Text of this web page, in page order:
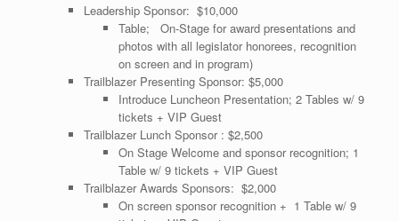
Leadership Sponsor: $10,000
Table; On-Stage for award presentations and
photos with all legislator honorees, recognition
on screen and in program)
Trailblazer Presenting Sponsor: $5,000
Introduce Luncheon Presentation; 2 Tables w/ 9
tickets + VIP Guest
Trailblazer Lunch Sponsor : $2,500
On Stage Welcome and sponsor recognition; 1
Table w/ 9 tickets + VIP Guest
Trailblazer Awards Sponsors: $2,000
On screen sponsor recognition + 1 Table w/ 9